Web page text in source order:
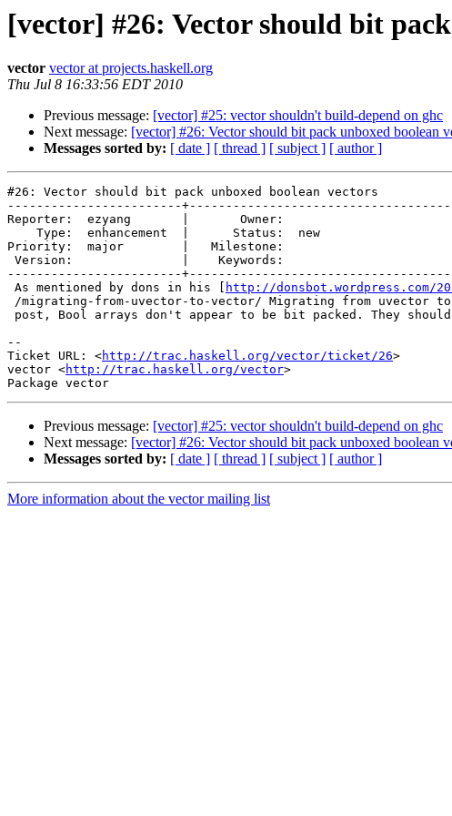
[vector] #26: Vector should bit
vector vector at projects.haskell.org
Thu Jul 8 16:33:56 EDT 2010
Previous message: [vector] #25: vector shouldn't build-depend on ghc
Next message: [vector] #26: Vector should bit pack unboxed boolean
Messages sorted by: [ date ] [ thread ] [ subject ] [ author ]
#26: Vector should bit pack unboxed boolean vectors
------------------------
Reporter:  ezyang       |       Owner:
    Type:  enhancement  |      Status:  new
Priority:  major        |   Milestone:
Version:               |    Keywords:
------------------------
As mentioned by dons in his [
http://donsbot.wordpress.com/
/migrating-from-uvector-to-vector/ Migrating from uvector
post, Bool arrays don't appear to be bit packed. They
--
Ticket URL: <http://trac.haskell.org/vector/ticket/26>
vector <http://trac.haskell.org/vector>
Previous message: [vector] #25: vector shouldn't build-depend on ghc
Next message: [vector] #26: Vector should bit pack unboxed boolean
Messages sorted by: [ date ] [ thread ] [ subject ] [ author ]
More information about the vector mailing list